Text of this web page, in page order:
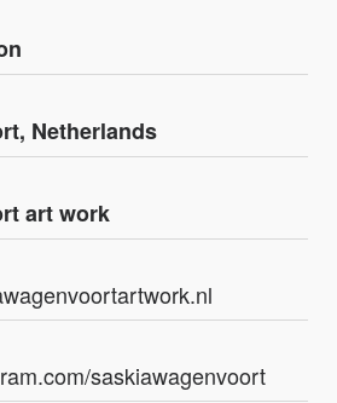
Netherlands
art work
saskiawagenvoort